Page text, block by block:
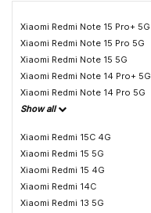
Xiaomi Redmi Note 15 Pro+ 5G
Xiaomi Redmi Note 15 Pro 5G
Xiaomi Redmi Note 15 5G
Xiaomi Redmi Note 14 Pro+ 5G
Xiaomi Redmi Note 14 Pro 5G
Show all
Xiaomi Redmi 15C 4G
Xiaomi Redmi 15 5G
Xiaomi Redmi 15 4G
Xiaomi Redmi 14C
Xiaomi Redmi 13 5G